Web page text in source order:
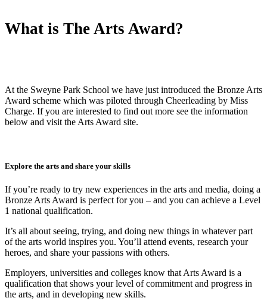
What is The Arts Award?
At the Sweyne Park School we have just introduced the Bronze Arts
Award scheme which was piloted through Cheerleading by Miss
Charge. If you are interested to find out more see the information
below and visit the Arts Award site.
Explore the arts and share your skills
If you’re ready to try new experiences in the arts and media, doing a
Bronze Arts Award is perfect for you – and you can achieve a Level
1 national qualification.
It’s all about seeing, trying, and doing new things in whatever part
of the arts world inspires you. You’ll attend events, research your
heroes, and share your passions with others.
Employers, universities and colleges know that Arts Award is a
qualification that shows your level of commitment and progress in
the arts, and in developing new skills.